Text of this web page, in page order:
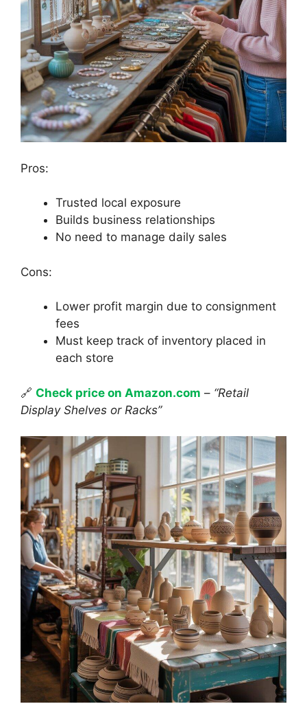
Pros:
Trusted local exposure
Builds business relationships
No need to manage daily sales
Cons:
Lower profit margin due to consignment
fees
Must keep track of inventory placed in
each store
🔗 Check price on Amazon.com – “Retail
Display Shelves or Racks”